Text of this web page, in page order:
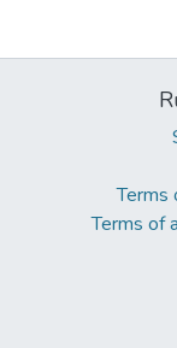
Terms
Terms of